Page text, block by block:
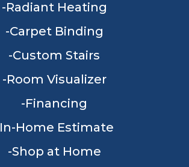
Radiant Heating
Carpet Binding
Custom Stairs
Room Visualizer
Financing
In-Home Estimate
Shop at Home